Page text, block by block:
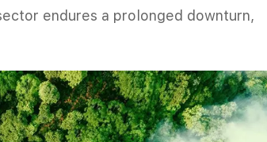
endures a prolonged downturn,